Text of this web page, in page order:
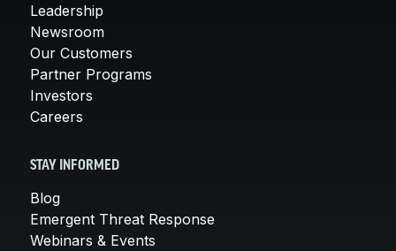
Leadership
Newsroom
Our Customers
Partner Programs
Investors
Careers
STAY INFORMED
Blog
Emergent Threat Response
Webinars & Events